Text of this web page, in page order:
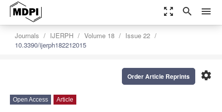
zoom_out_map search menu
Journals IJERPH Volume 18
Issue 22
10.3390/ijerph182212015
settings
Order Article Reprints
Open Access Article